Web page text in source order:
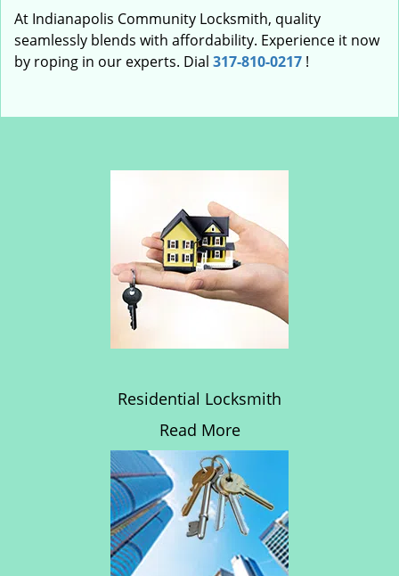
At Indianapolis Community Locksmith, quality
seamlessly blends with affordability. Experience it now
by roping in our experts. Dial 317-810-0217 !
Residential Locksmith
Read More